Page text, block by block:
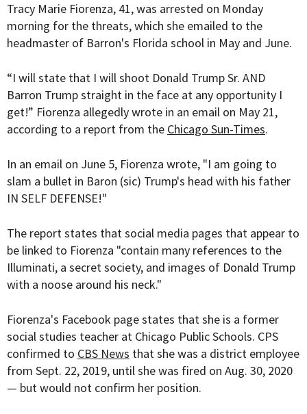
Tracy Marie Fiorenza, 41, was arrested on Monday
morning for the threats, which she emailed to the
headmaster of Barron's Florida school in May and June.
“I will state that I will shoot Donald Trump Sr. AND
Barron Trump straight in the face at any opportunity I
get!” Fiorenza allegedly wrote in an email on May 21,
according to a report from the Chicago Sun-Times.
In an email on June 5, Fiorenza wrote, "I am going to
slam a bullet in Baron (sic) Trump's head with his father
IN SELF DEFENSE!"
The report states that social media pages that appear to
be linked to Fiorenza "contain many references to the
Illuminati, a secret society, and images of Donald Trump
with a noose around his neck."
Fiorenza's Facebook page states that she is a former
social studies teacher at Chicago Public Schools. CPS
confirmed to CBS News that she was a district employee
from Sept. 22, 2019, until she was fired on Aug. 30, 2020
— but would not confirm her position.